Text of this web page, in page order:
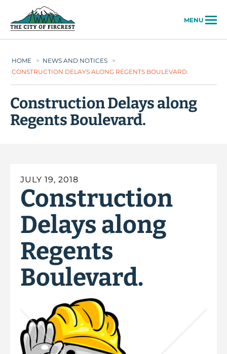
MENU
HOME > NEWS AND NOTICES
>
CONSTRUCTION DELAYS ALONG REGENTS BOULEVARD.
Construction Delays along
Regents Boulevard.
JULY 19, 2018
Construction
Delays along
Regents
Boulevard.